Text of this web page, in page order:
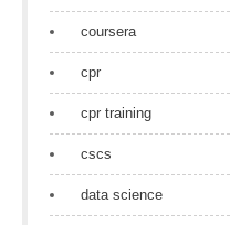
coursera
cpr
cpr training
cscs
data science